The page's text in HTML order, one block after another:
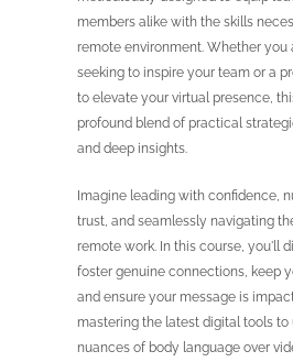
members alike with the skills
remote environment. Whether you
seeking to inspire your team or a
to elevate your virtual presence,
profound blend of practical
and deep insights.
Imagine leading with confidence,
trust, and seamlessly navigating
remote work. In this course, you'll
foster genuine connections, keep
and ensure your message is
mastering the latest digital tools to
nuances of body language over